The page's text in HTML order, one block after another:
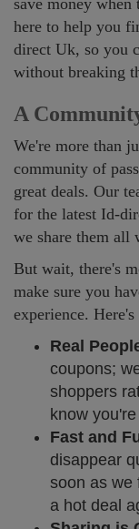
save money
here to help you
direct Uk, so you
without breaking
A
We're more than
community of
great deals. Our
for the latest Id-
we share them all
But wait, there's
make sure you
experience.
Real
coupons;
shoppers
know
Fast and
disappear
soon as we
a hot deal